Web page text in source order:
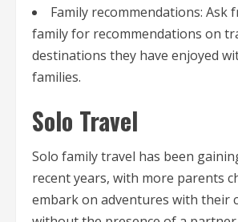
Family recommendations: Ask
family for recommendations on
destinations they have enjoyed
families.
Solo Travel
Solo family travel has been
recent years, with more parents
embark on adventures with their